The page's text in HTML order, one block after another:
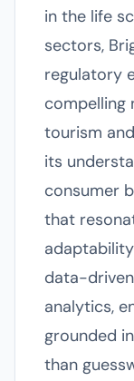
in the life
sectors,
regulatory
compelling
tourism
its
consumer
that
data-
analytics,
grounded
than